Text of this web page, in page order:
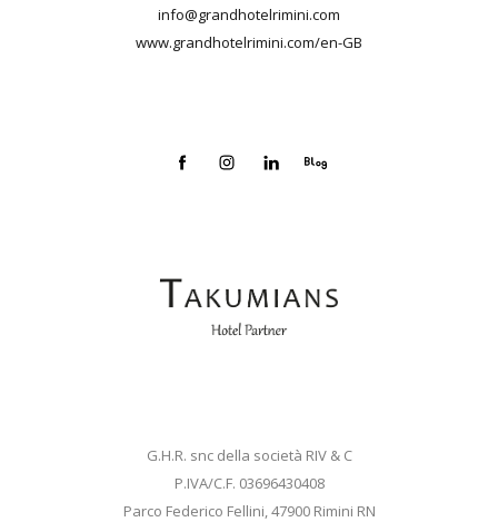
info@grandhotelrimini.com
www.grandhotelrimini.com/en-GB
G.H.R. snc della società RIV & C
P.IVA/C.F. 03696430408
Parco Federico Fellini, 47900 Rimini RN